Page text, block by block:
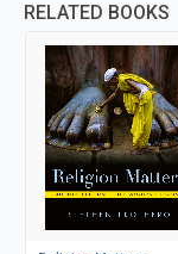
RELATED BOOKS